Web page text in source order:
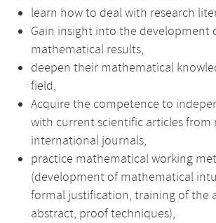
learn how to deal with research
Gain insight into the development
mathematical results,
deepen their mathematical
field,
Acquire the competence to
with current scientific articles from
international journals,
practice mathematical working
(development of mathematical
formal justification, training of the
abstract, proof techniques),